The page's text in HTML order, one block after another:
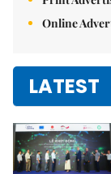
Online
LATEST